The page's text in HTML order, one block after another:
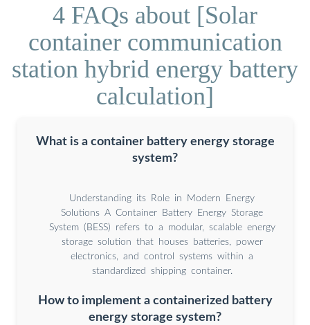
4 FAQs about [Solar
container communication
station hybrid energy battery
calculation]
What is a container battery energy storage
system?
Understanding its Role in Modern Energy
Solutions A Container Battery Energy Storage
System (BESS) refers to a modular, scalable energy
storage solution that houses batteries, power
electronics, and control systems within a
standardized shipping container.
How to implement a containerized battery
energy storage system?